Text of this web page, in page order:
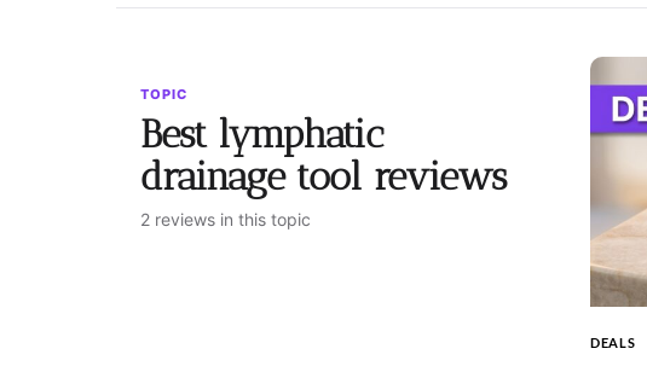
TOPIC
Best lymphatic
drainage tool reviews
2 reviews in this topic
DEALS